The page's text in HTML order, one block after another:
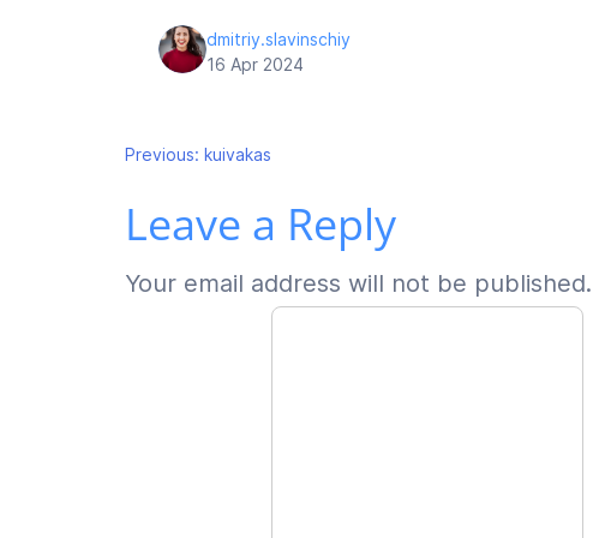
dmitriy.slavinschiy
16 Apr 2024
Post
navigation
Previous: kuivakas
Leave a Reply
Your email address will not be published.